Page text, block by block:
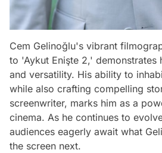
Cem Gelinoğlu's vibrant
to 'Aykut Enişte 2,' demonstrates
and versatility. His ability to
while also crafting compelling
screenwriter, marks him as a
cinema. As he continues to
audiences eagerly await what
the screen next.